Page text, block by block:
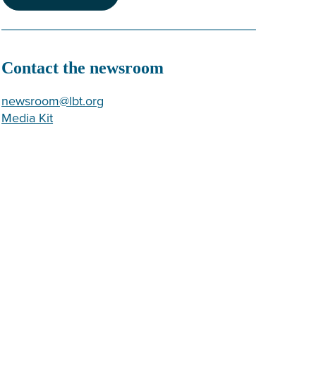
Contact the newsroom
newsroom@lbt.org
Media Kit